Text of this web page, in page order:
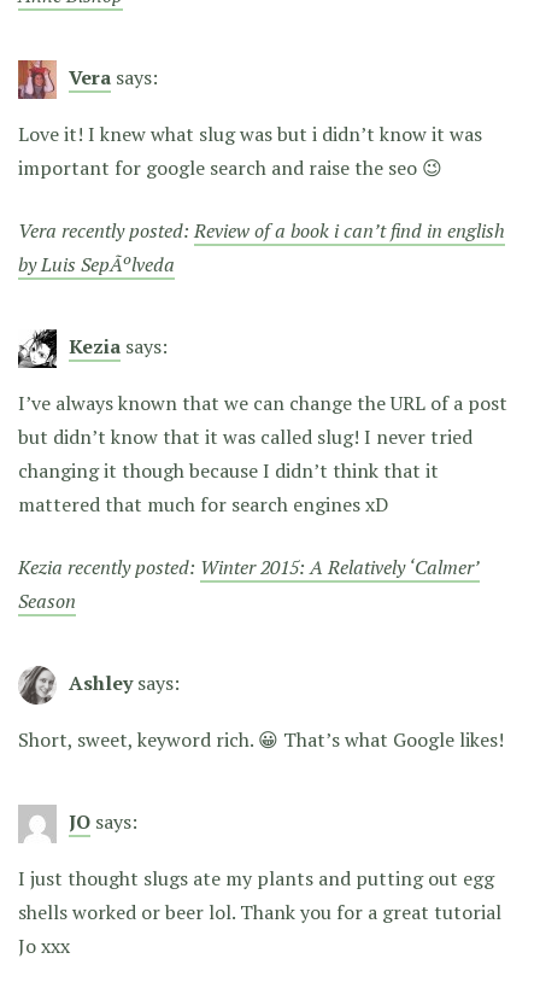
Vera says:
Love it! I knew what slug was but i didn’t know it was
important for google search and raise the seo 😉
Vera recently posted:Review of a book i can’t find in english
by Luis SepÃºlveda
Kezia says:
I’ve always known that we can change the URL of a post
but didn’t know that it was called slug! I never tried
changing it though because I didn’t think that it
mattered that much for search engines xD
Kezia recently posted: Winter 2015: A Relatively ‘Calmer’
Season
Ashley says:
Short, sweet, keyword rich. 😀 That’s what Google likes!
JO says:
I just thought slugs ate my plants and putting out egg
shells worked or beer lol. Thank you for a great tutorial
Jo xxx